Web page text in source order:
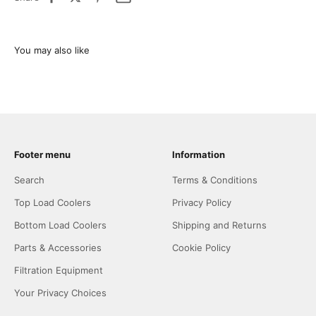
Footer menu
Search
Top Load Coolers
Bottom Load Coolers
Parts & Accessories
Filtration Equipment
Your Privacy Choices
Information
Terms & Conditions
Privacy Policy
Shipping and Returns
Cookie Policy